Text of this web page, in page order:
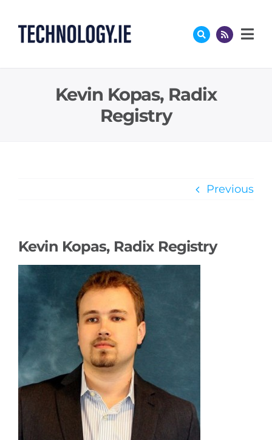
content
Kevin Kopas, Radix
Registry
Previous
Kevin Kopas, Radix Registry